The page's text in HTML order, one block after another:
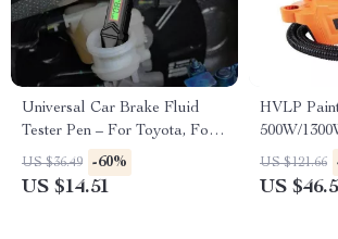
Universal Car Brake Fluid
Tester Pen – For Toyota, Ford,
and BMW
US $36.49 -60%
US $14.51
HVLP
500W/
Ford,
US $121.66
US